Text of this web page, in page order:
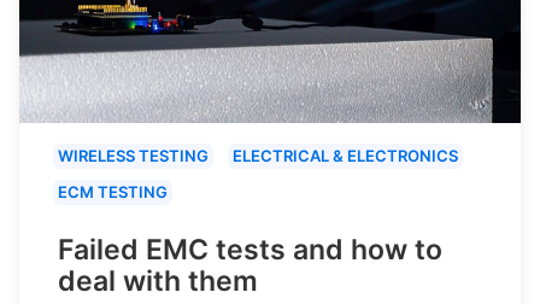
WIRELESS TESTING
ELECTRICAL & ELECTRONICS
ECM TESTING
Failed EMC tests and how to
deal with them